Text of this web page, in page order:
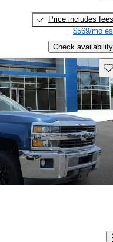
Price includes fees
$569/mo
Check availability